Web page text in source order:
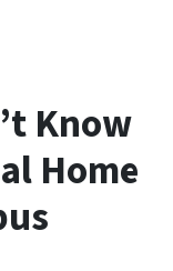
Know
Home